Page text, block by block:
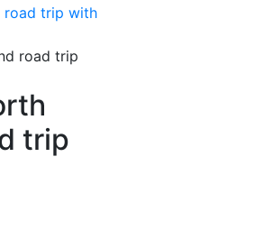
road trip with
trip